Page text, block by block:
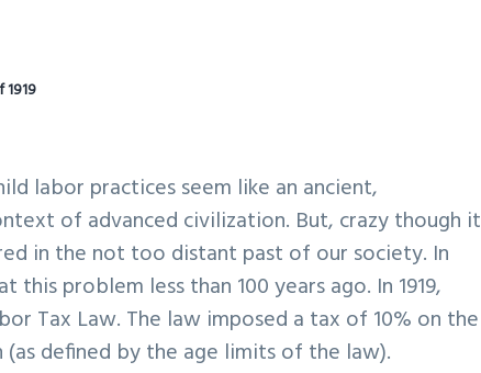
labor practices seem like an ancient,
of advanced civilization. But, crazy though it
in the not too distant past of our society. In
problem less than 100 years ago. In 1919,
Tax Law. The law imposed a tax of 10% on the
defined by the age limits of the law).